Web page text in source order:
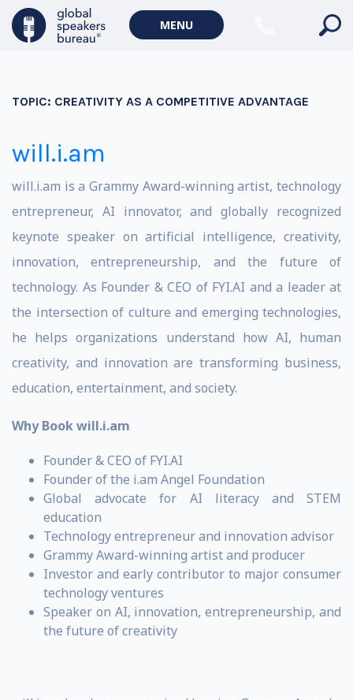
MENU
TOPIC: CREATIVITY AS A COMPETITIVE ADVANTAGE
will.i.am
will.i.am is a Grammy Award-winning artist, technology
entrepreneur, AI innovator, and globally recognized
keynote speaker on artificial intelligence, creativity,
innovation, entrepreneurship, and the future of
technology. As Founder & CEO of FYI.AI and a leader at
the intersection of culture and emerging technologies,
he helps organizations understand how AI, human
creativity, and innovation are transforming business,
education, entertainment, and society.
Why Book will.i.am
Founder & CEO of FYI.AI
Founder of the i.am Angel Foundation
Global advocate for AI literacy and STEM
education
Technology entrepreneur and innovation advisor
Grammy Award-winning artist and producer
Investor and early contributor to major consumer
technology ventures
Speaker on AI, innovation, entrepreneurship, and
the future of creativity